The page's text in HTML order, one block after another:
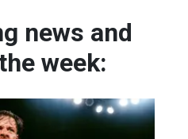
news and
week: